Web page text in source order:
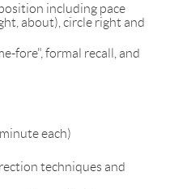
including pace
about), circle right and
fore", formal recall, and
each)
techniques and